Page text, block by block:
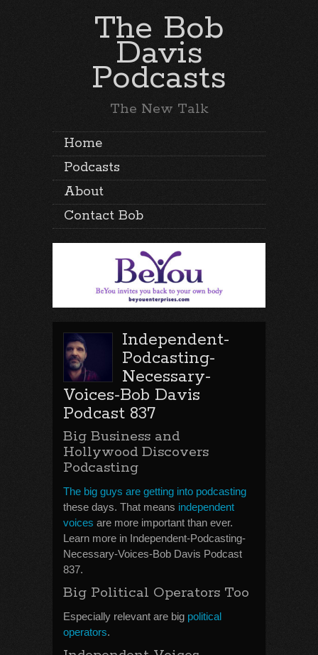
The Bob
Davis
Podcasts
The New Talk
Home
Podcasts
About
Contact Bob
Independent-
Podcasting-
Necessary-
Voices-Bob Davis
Podcast 837
Big Business and
Hollywood Discovers
Podcasting
The big guys are getting into podcasting
these days. That means independent
voices are more important than ever.
Learn more in Independent-Podcasting-
Necessary-Voices-Bob Davis Podcast
837.
Big Political Operators Too
Especially relevant are big political
operators.